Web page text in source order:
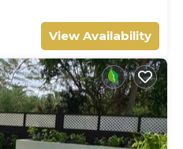
View Availability